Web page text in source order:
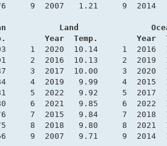
9  2007   1.21     9  2014
Land
Year  Temp.        Year
1  2020  10.14     1  2016
2  2016  10.13     2  2019
3  2017  10.00     3  2020
4  2019   9.99     4  2015
5  2022   9.92     5  2017
6  2021   9.85     6  2022
7  2015   9.84     7  2018
8  2018   9.80     8  2021
9  2007   9.71     9  2014